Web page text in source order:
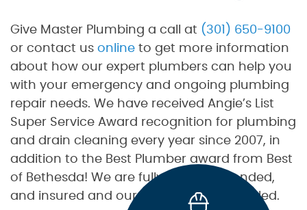
Give Master Plumbing a call at (301) 650-9100
or contact us online to get more information
about how our expert plumbers can help you
with your emergency and ongoing plumbing
repair needs. We have received Angie’s List
Super Service Award recognition for plumbing
and drain cleaning every year since 2007, in
addition to the Best Plumber award from Best
of Bethesda! We are fully licensed, bonded,
and insured and our service is unparalleled.